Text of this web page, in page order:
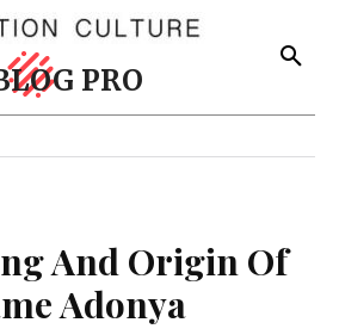
PRO
And Origin Of
Adonya